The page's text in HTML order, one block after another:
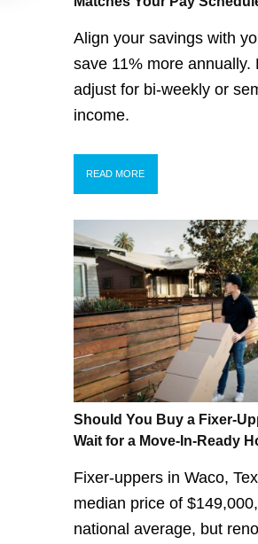
Align your savings with
save 11% more annually.
adjust for bi-weekly or
income.
READ MORE
Should You Buy a Fixer-
Wait for a Move-In-Ready
Fixer-uppers in Waco,
median price of
national average, but